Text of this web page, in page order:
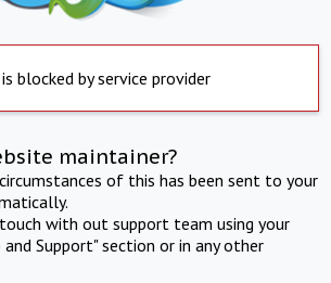
blocked by service provider
maintainer?
of this has been sent to your
with out support team using your
Support" section or in any other